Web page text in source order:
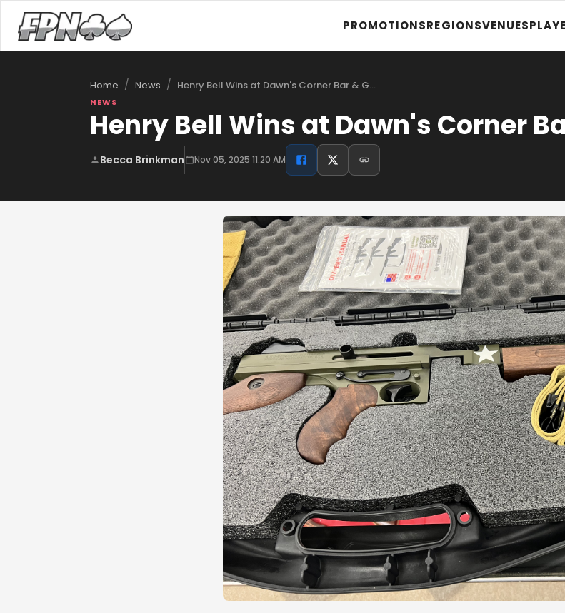
PROMOTIONSREGIONSVENUES
Home / News / Henry Bell Wins at Dawn's Corner Bar & G…
NEWS
Henry Bell Wins at Dawn's Corner
Becca Brinkman Nov 05, 2025 11:20 AM